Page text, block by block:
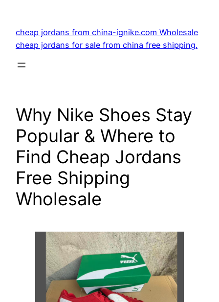
content
cheap jordans from china-ignike.com Wholesale
cheap jordans for sale from china free shipping.
Why Nike Shoes Stay
Popular & Where to
Find Cheap Jordans
Free Shipping
Wholesale